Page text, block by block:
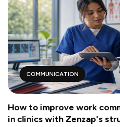
COMMUNICATION
How to improve work
in clinics with Zenzap's